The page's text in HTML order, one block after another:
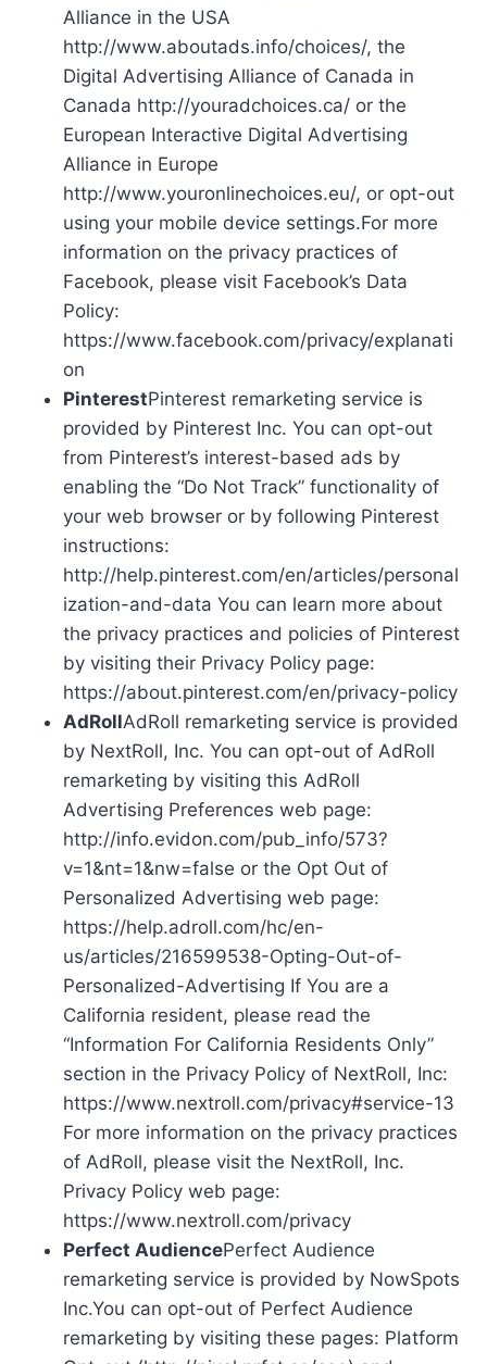
Alliance in the USA
http://www.aboutads.info/choices/, the
Digital Advertising Alliance of Canada in
Canada http://youradchoices.ca/ or the
European Interactive Digital Advertising
Alliance in Europe
http://www.youronlinechoices.eu/, or opt-out
using your mobile device settings.For more
information on the privacy practices of
Facebook, please visit Facebook’s Data
Policy:
https://www.facebook.com/privacy/explanati
on
PinterestPinterest remarketing service is
provided by Pinterest Inc. You can opt-out
from Pinterest’s interest-based ads by
enabling the “Do Not Track” functionality of
your web browser or by following Pinterest
instructions:
http://help.pinterest.com/en/articles/personal
ization-and-data You can learn more about
the privacy practices and policies of Pinterest
by visiting their Privacy Policy page:
https://about.pinterest.com/en/privacy-policy
AdRollAdRoll remarketing service is provided
by NextRoll, Inc. You can opt-out of AdRoll
remarketing by visiting this AdRoll
Advertising Preferences web page:
http://info.evidon.com/pub_info/573?
v=1&nt=1&nw=false or the Opt Out of
Personalized Advertising web page:
https://help.adroll.com/hc/en-
us/articles/216599538-Opting-Out-of-
Personalized-Advertising If You are a
California resident, please read the
“Information For California Residents Only”
section in the Privacy Policy of NextRoll, Inc:
https://www.nextroll.com/privacy#service-13
For more information on the privacy practices
of AdRoll, please visit the NextRoll, Inc.
Privacy Policy web page:
https://www.nextroll.com/privacy
Perfect AudiencePerfect Audience
remarketing service is provided by NowSpots
Inc.You can opt-out of Perfect Audience
remarketing by visiting these pages: Platform